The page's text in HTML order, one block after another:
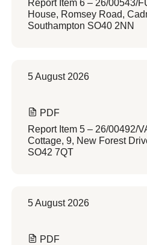
Report Item 6 – 26/00543/
House, Romsey Road,
Southampton SO40 2NN
5 August 2026
PDF
Report Item 5 – 26/00492/
Cottage, 9, New Forest
SO42 7QT
5 August 2026
PDF